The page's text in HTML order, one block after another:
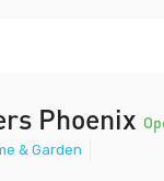
Phoenix
& Garden